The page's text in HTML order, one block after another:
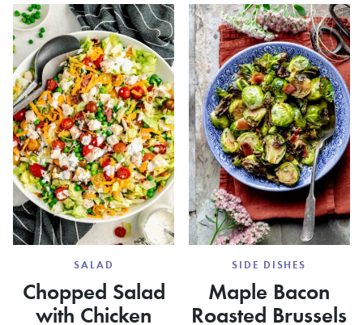
BEEF
BURGUNDY
STEW
PASTA
SALAD
SALAD
Chopped Salad
with Chicken
SIDE DISHES
Maple Bacon
Roasted Brussels